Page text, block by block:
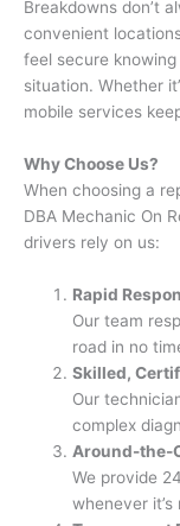
Breakdowns don’t
convenient
feel secure
situation. Whether
mobile services
Why Choose Us?
When choosing a
DBA Mechanic On
drivers rely on us:
Rapid
Our team
road in no
Skilled,
Our
complex
Around-the-
We provide
whenever